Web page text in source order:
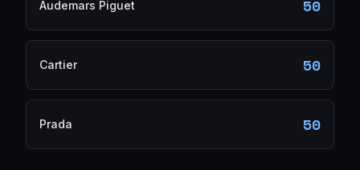
Audemars Piguet 50
Cartier 50
Prada 50